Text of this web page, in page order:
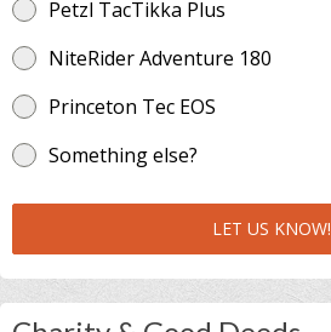
Petzl TacTikka Plus
NiteRider Adventure 180
Princeton Tec EOS
Something else?
LET US KNOW!